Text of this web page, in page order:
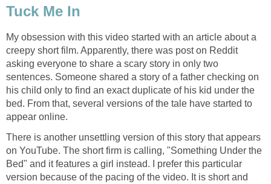
Tuck Me In
My obsession with this video started with an article about a
creepy short film. Apparently, there was post on Reddit
asking everyone to share a scary story in only two
sentences. Someone shared a story of a father checking on
his child only to find an exact duplicate of his kid under the
bed. From that, several versions of the tale have started to
appear online.
There is another unsettling version of this story that appears
on YouTube. The short firm is calling, "Something Under the
Bed" and it features a girl instead. I prefer this particular
version because of the pacing of the video. It is short and